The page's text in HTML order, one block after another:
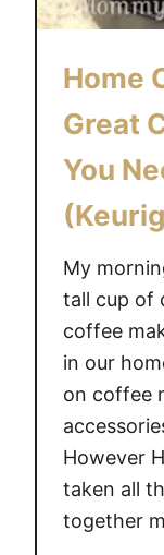
Home
Great
You
My
tall cup of
coffee
in our
on coffee
However
taken all
together